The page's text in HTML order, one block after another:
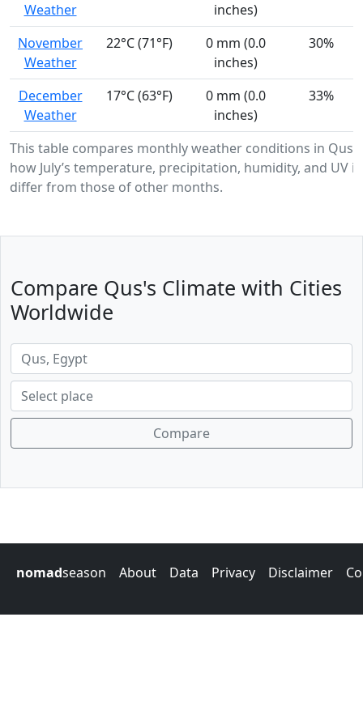
This table compares monthly weather conditions in Qus,
how July’s temperature, precipitation, humidity, and UV
differ from those of other months.
Weather
inches)
November
Weather
22°C (71°F)
0 mm (0.0
inches)
30%
December
Weather
17°C (63°F)
0 mm (0.0
inches)
33%
Compare Qus's Climate with Cities
Worldwide
Compare
nomadseason About Data Privacy Disclaimer